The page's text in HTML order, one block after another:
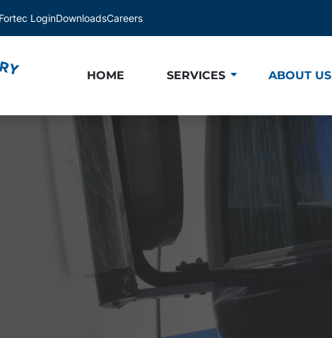
LoginDownloadsCareers
HOME SERVICES ABOUT US